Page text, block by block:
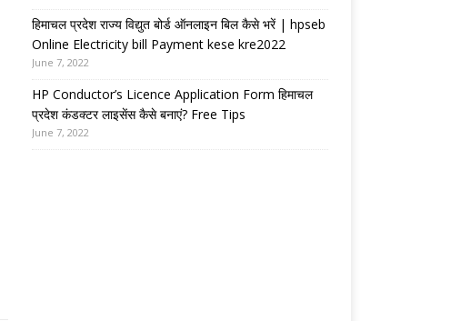
हिमाचल प्रदेश राज्य विद्युत बोर्ड ऑनलाइन बिल कैसे भरें | hpseb
Online Electricity bill Payment kese kre2022
June 7, 2022
HP Conductor’s Licence Application Form हिमाचल
प्रदेश कंडक्टर लाइसेंस कैसे बनाएं? Free Tips
June 7, 2022